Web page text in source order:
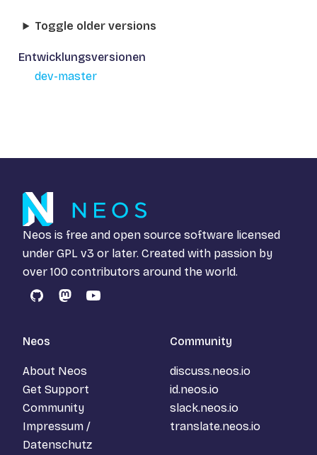
Toggle older versions
Entwicklungsversionen
dev-master
Neos is free and open source software licensed
under GPL v3 or later. Created with passion by
over 100 contributors around the world.
GitHubMastodon
YouTube
Neos
About Neos
Get Support
Community
Impressum /
Datenschutz
Community
discuss.neos.io
id.neos.io
slack.neos.io
translate.neos.io